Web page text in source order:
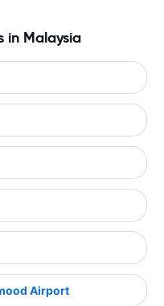
in Malaysia
Airport